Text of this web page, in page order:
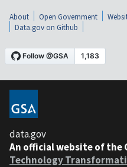
About Open Government
Data.gov on Github
data.gov
An official website of the
Technology